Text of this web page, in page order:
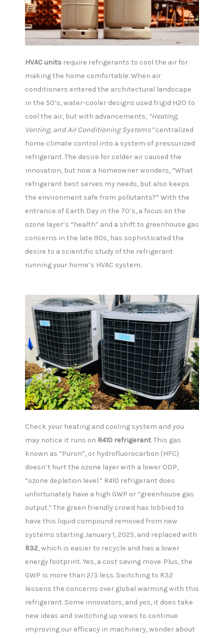
HVAC units require refrigerants to cool the air for
making the home comfortable. When air
conditioners entered the architectural landscape
in the 50’s, water-cooler designs used frigid H2O to
cool the air, but with advancements, “Heating,
Venting, and Air Conditioning Systems”centralized
home climate control into a system of pressurized
refrigerant. The desire for colder air caused the
innovation, but now a homeowner wonders, “What
refrigerant best serves my needs, but also keeps
the environment safe from pollutants?” With the
entrance of Earth Day in the 70’s, a focus on the
ozone layer’s “health” and a shift to greenhouse gas
concerns in the late 90s, has sophisticated the
desire to a scientific study of the refrigerant
running your home’s HVAC system.
Check your heating and cooling system and you
may notice it runs on R410 refrigerant. This gas
known as “Puron”, or hydrofluorocarbon (HFC)
doesn’t hurt the ozone layer with a lower ODP,
“ozone depletion level.” R410 refrigerant does
unfortunately have a high GWP or “greenhouse gas
output.” The green friendly crowd has lobbied to
have this liquid compound removed from new
systems starting January 1, 2025, and replaced with
R32, which is easier to recycle and has a lower
energy footprint. Yes, a cost saving move. Plus, the
GWP is more than 2/3 less. Switching to R32
lessens the concerns over global warming with this
refrigerant. Some innovators, and yes, it does take
new ideas and switching up views to continue
improving our efficacy in machinery, wonder about